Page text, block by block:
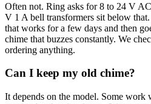
Often not. Ring asks for 8 to 24 V
V 1 A bell transformers sit below
that works for a few days and then
chime that buzzes constantly. We
ordering anything.
Can I keep my old chime?
It depends on the model. Some work